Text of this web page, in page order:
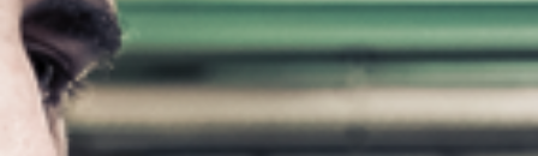
Wood Chip Briquetting Presses
Heated Veneer Presses & Vacuum Presses
Clean-air dust extractors & extraction units
Power Feeders